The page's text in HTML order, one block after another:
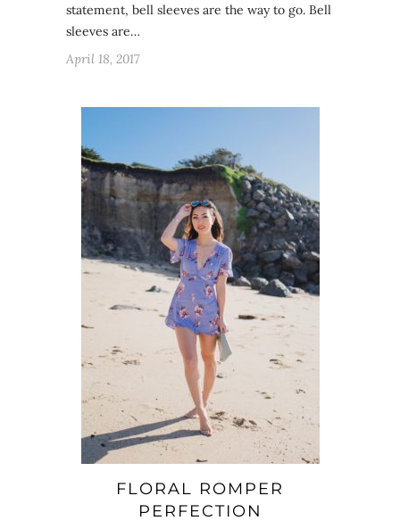
statement, bell sleeves are the way to go. Bell
sleeves are…
April 18, 2017
FLORAL ROMPER
PERFECTION